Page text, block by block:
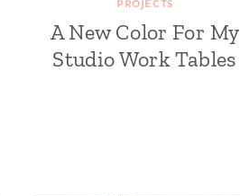
PROJECTS
A New Color For My
Studio Work Tables